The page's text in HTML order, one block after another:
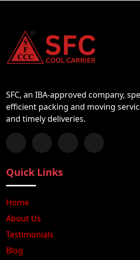
SFC, an IBA-approved company,
efficient packing and moving
and timely deliveries.
Follow us on Facebook
Chat with us on WhatsApp
Follow us onSubscribe
Quick Links
Home
About Us
Testimonials
Blog